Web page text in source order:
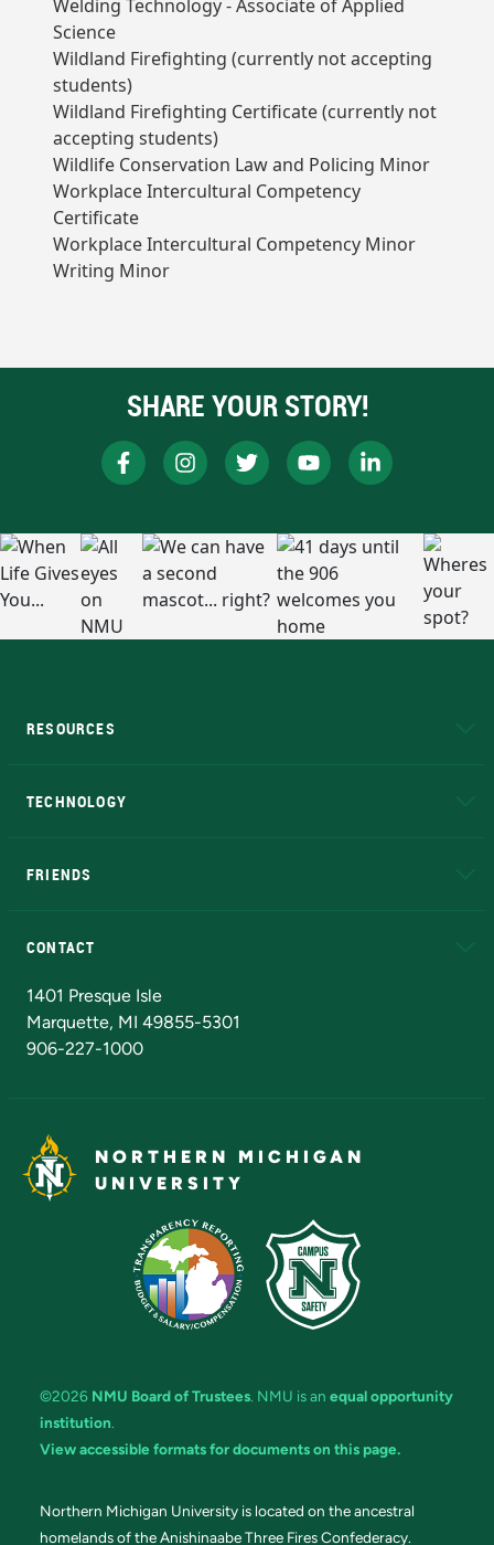
Welding Technology - Associate of Applied
Science
Wildland Firefighting (currently not accepting
students)
Wildland Firefighting Certificate (currently not
accepting students)
Wildlife Conservation Law and Policing Minor
Workplace Intercultural Competency
Certificate
Workplace Intercultural Competency Minor
Writing Minor
SHARE YOUR STORY!
RESOURCES
TECHNOLOGY
FRIENDS
CONTACT
1401 Presque Isle
Marquette, MI 49855-5301
906-227-1000
NORTHERN MICHIGAN
UNIVERSITY
©2026 NMU Board of Trustees. NMU is an equal opportunity
institution.
View accessible formats for documents on this page.
Northern Michigan University is located on the ancestral
homelands of the Anishinaabe Three Fires Confederacy.